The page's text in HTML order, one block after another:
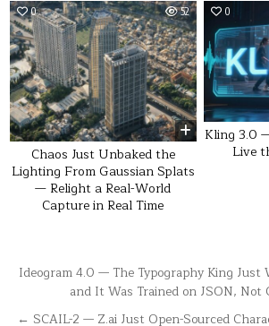
0 52
Chaos Just Unbaked the
Lighting From Gaussian Splats
— Relight a Real-World
Capture in Real Time
0
Kling 3.0
Live
Post
navigation
Ideogram 4.0 — The Typography King
and It Was Trained on JSON, Not
← SCAIL-2 — Z.ai Just Open-Sourced